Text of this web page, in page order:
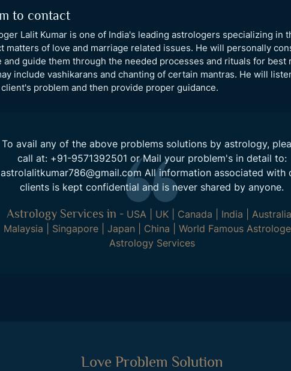
to contact
Lalit Kumar is one of India's leading astrologers specializing in
matters of love and marriage related issues. He will personally
and guide them through the needed processes and rituals for best
include vashikarans and chanting of certain mantras. He will
problem and then provide proper guidance.
To avail any of the above problems solutions by astrology,
call at: +91-9571392501 or Mail your problem's in detail to:
astrolalitkumar786@gmail.com All information associated with
clients is kept confidential and is never shared by anyone.
Astrology Services in - USA UK| Canada India Australia
Malaysia
Singapore| Japan China World Famous
Astrology Services
Love Problem Solution